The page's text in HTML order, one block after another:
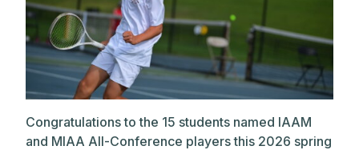
Congratulations to the 15 students named IAAM
and MIAA All-Conference players this 2026 spring